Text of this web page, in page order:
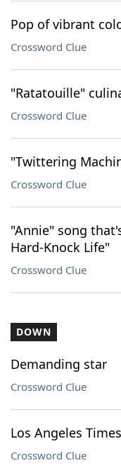
Pop of vibrant
Crossword Clue
"Ratatouille"
Crossword Clue
"Twittering
Crossword Clue
"Annie" song
Hard-Knock Life"
Crossword Clue
DOWN
Demanding star
Crossword Clue
Los Angeles
Crossword Clue